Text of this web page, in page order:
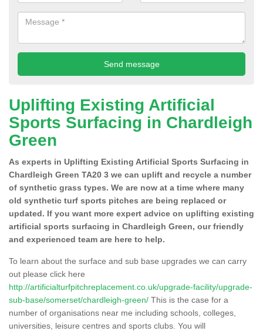
Uplifting Existing Artificial
Sports Surfacing in Chardleigh
Green
As experts in Uplifting Existing Artificial Sports Surfacing in
Chardleigh Green TA20 3 we can uplift and recycle a number
of synthetic grass types. We are now at a time where many
old synthetic turf sports pitches are being replaced or
updated. If you want more expert advice on uplifting existing
artificial sports surfacing in Chardleigh Green, our friendly
and experienced team are here to help.
To learn about the surface and sub base upgrades we can carry
out please click here
http://artificialturfpitchreplacement.co.uk/upgrade-facility/upgrade-
sub-base/somerset/chardleigh-green/ This is the case for a
number of organisations near me including schools, colleges,
universities, leisure centres and sports clubs. You will